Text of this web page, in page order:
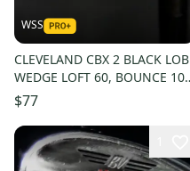
WSS
CLEVELAND CBX 2 BLACK LOB
WEDGE LOFT 60, BOUNCE 10,
SHAFT 35.5IN, REG FLEX, RH
$77